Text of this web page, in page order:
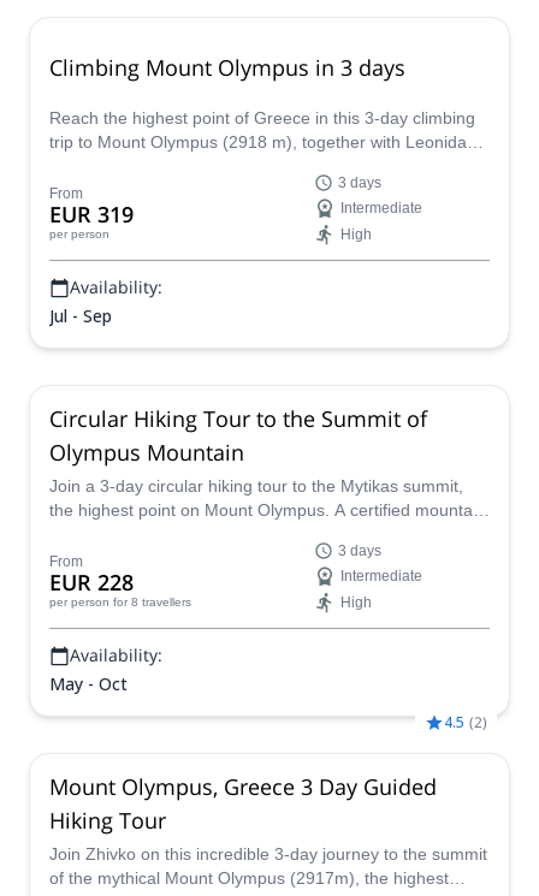
Climbing Mount Olympus in 3 days
Reach the highest point of Greece in this 3-day climbing
trip to Mount Olympus (2918 m), together with Leonidas,
From
EUR 319
per person
3 days
Intermediate
High
Availability:
Jul - Sep
Circular Hiking Tour to the Summit of
Olympus Mountain
Join a 3-day circular hiking tour to the Mytikas summit,
the highest point on Mount Olympus. A certified mountain
From
EUR 228
per person for 8 travellers
3 days
Intermediate
High
Availability:
May - Oct
4.5 (2)
Mount Olympus, Greece 3 Day Guided
Hiking Tour
Join Zhivko on this incredible 3-day journey to the summit
of the mythical Mount Olympus (2917m), the highest